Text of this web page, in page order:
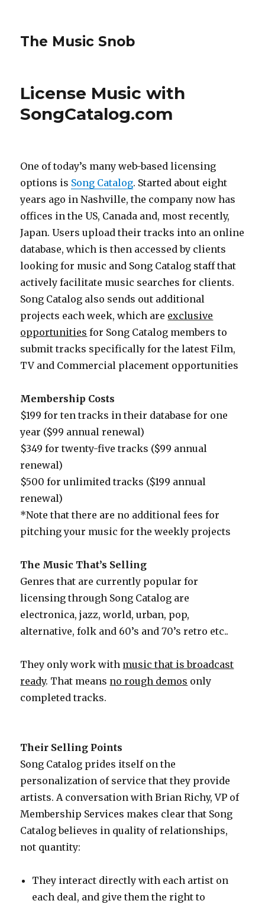
The Music Snob
License Music with
SongCatalog.com
One of today’s many web-based licensing
options is Song Catalog. Started about eight
years ago in Nashville, the company now has
offices in the US, Canada and, most recently,
Japan. Users upload their tracks into an online
database, which is then accessed by clients
looking for music and Song Catalog staff that
actively facilitate music searches for clients.
Song Catalog also sends out additional
projects each week, which are exclusive
opportunities for Song Catalog members to
submit tracks specifically for the latest Film,
TV and Commercial placement opportunities
Membership Costs
$199 for ten tracks in their database for one
year ($99 annual renewal)
$349 for twenty-five tracks ($99 annual
renewal)
$500 for unlimited tracks ($199 annual
renewal)
*Note that there are no additional fees for
pitching your music for the weekly projects
The Music That’s Selling
Genres that are currently popular for
licensing through Song Catalog are
electronica, jazz, world, urban, pop,
alternative, folk and 60’s and 70’s retro etc..
They only work with music that is broadcast
ready. That means no rough demos only
completed tracks.
Their Selling Points
Song Catalog prides itself on the
personalization of service that they provide
artists. A conversation with Brian Richy, VP of
Membership Services makes clear that Song
Catalog believes in quality of relationships,
not quantity:
They interact directly with each artist on
each deal, and give them the right to